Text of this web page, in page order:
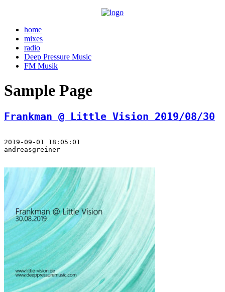
home
mixes
radio
Deep Pressure Music
FM Musik
Sample Page
Frankman @ Little Vision 2019/08/30
2019-09-01 18:05:01
andreasgreiner